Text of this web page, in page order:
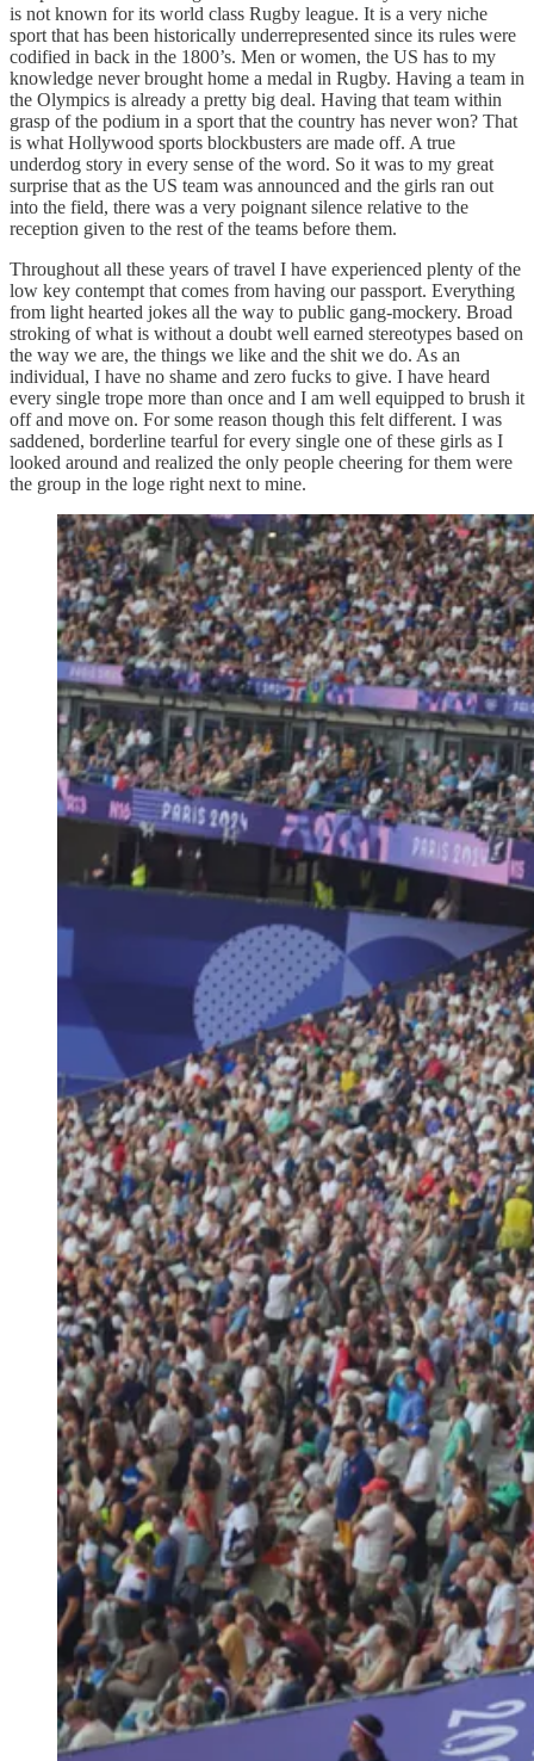
is not known for its world class Rugby league. It is a very niche
sport that has been historically underrepresented since its rules were
codified in back in the 1800’s. Men or women, the US has to my
knowledge never brought home a medal in Rugby. Having a team in
the Olympics is already a pretty big deal. Having that team within
grasp of the podium in a sport that the country has never won? That
is what Hollywood sports blockbusters are made off. A true
underdog story in every sense of the word. So it was to my great
surprise that as the US team was announced and the girls ran out
into the field, there was a very poignant silence relative to the
reception given to the rest of the teams before them.
Throughout all these years of travel I have experienced plenty of the
low key contempt that comes from having our passport. Everything
from light hearted jokes all the way to public gang-mockery. Broad
stroking of what is without a doubt well earned stereotypes based on
the way we are, the things we like and the shit we do. As an
individual, I have no shame and zero fucks to give. I have heard
every single trope more than once and I am well equipped to brush it
off and move on. For some reason though this felt different. I was
saddened, borderline tearful for every single one of these girls as I
looked around and realized the only people cheering for them were
the group in the loge right next to mine.